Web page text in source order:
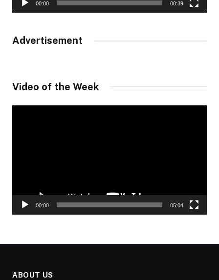
00:00 00:39
Advertisement
Video of the Week
00:00 05:04
ABOUT US